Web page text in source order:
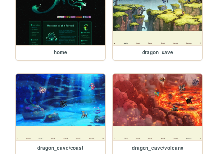
home dragon_cave
dragon_cave/coast dragon_cave/volcano